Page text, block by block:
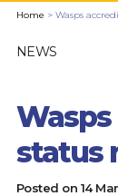
CLUB
STATUS
Home > Wasps
NEWS
status
Posted on 14